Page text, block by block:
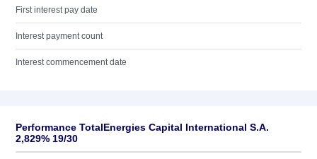
First interest pay date
Interest payment count
Interest commencement date
Performance TotalEnergies Capital International S.A.
2,829% 19/30